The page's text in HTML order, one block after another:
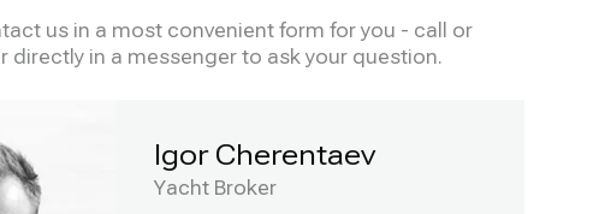
us in a most convenient form for you - call or
directly in a messenger to ask your question.
Igor Cherentaev
Yacht Broker